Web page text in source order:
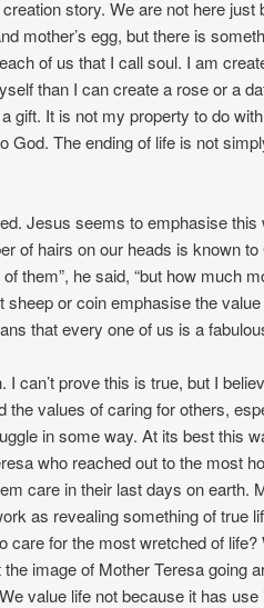
story. We are not here just
mother’s egg, but there is
of us that I call soul. I am
than I can create a rose or a
gift. It is not my property to do
God. The ending of life is not
Jesus seems to emphasise this
of hairs on our heads is known
them”, he said, “but how much
or coin emphasise the
that every one of us is a
can’t prove this is true, but I
the values of caring for others,
in some way. At its best this
who reached out to the most
care in their last days on earth.
as revealing something of true
care for the most wretched of life?
image of Mother Teresa going
value life not because it has use